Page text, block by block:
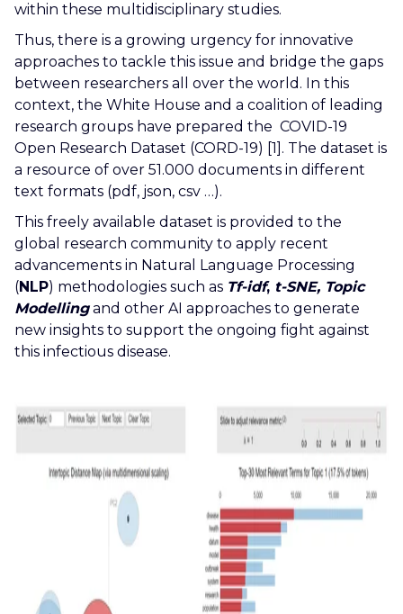
within these multidisciplinary studies.
Thus, there is a growing urgency for innovative
approaches to tackle this issue and bridge the gaps
between researchers all over the world. In this
context, the White House and a coalition of leading
research groups have prepared the COVID-19
Open Research Dataset (CORD-19) [1]. The dataset is
a resource of over 51.000 documents in different
text formats (pdf, json, csv …).
This freely available dataset is provided to the
global research community to apply recent
advancements in Natural Language Processing
(NLP) methodologies such as Tf-idf, t-SNE, Topic
Modellingand other AI approaches to generate
new insights to support the ongoing fight against
this infectious disease.